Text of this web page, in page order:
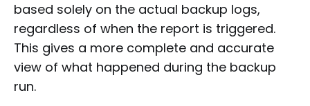
based solely on the actual backup logs,
regardless of when the report is triggered.
This gives a more complete and accurate
view of what happened during the backup
run.